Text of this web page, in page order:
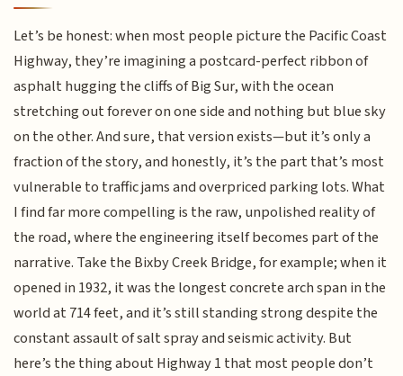
Let’s be honest: when most people picture the Pacific Coast
Highway, they’re imagining a postcard-perfect ribbon of
asphalt hugging the cliffs of Big Sur, with the ocean
stretching out forever on one side and nothing but blue sky
on the other. And sure, that version exists—but it’s only a
fraction of the story, and honestly, it’s the part that’s most
vulnerable to traffic jams and overpriced parking lots. What
I find far more compelling is the raw, unpolished reality of
the road, where the engineering itself becomes part of the
narrative. Take the Bixby Creek Bridge, for example; when it
opened in 1932, it was the longest concrete arch span in the
world at 714 feet, and it’s still standing strong despite the
constant assault of salt spray and seismic activity. But
here’s the thing about Highway 1 that most people don’t